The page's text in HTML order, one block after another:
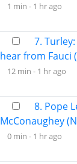
1 min - 1 hr ago
7.
hear from Fauci
12 min - 1 hr ago
8. Pope
McConaughey
0 min - 1 hr ago